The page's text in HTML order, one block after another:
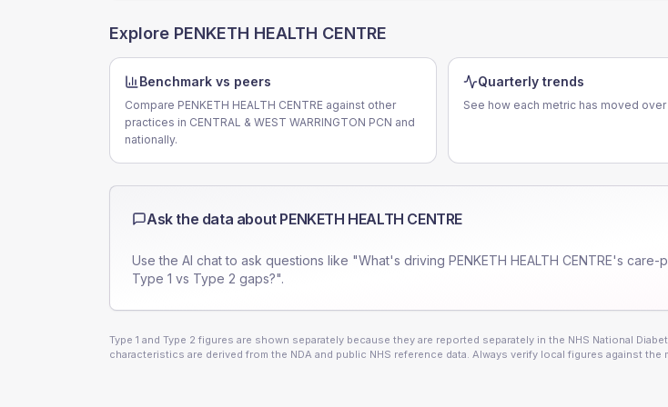
Explore PENKETH HEALTH CENTRE
Benchmark vs peers
Compare PENKETH HEALTH CENTRE against other
practices in CENTRAL & WEST WARRINGTON PCN and
nationally.
Quarterly trends
See how each metric has moved
Ask the data about PENKETH HEALTH CENTRE
Use the AI chat to ask questions like "What's driving PENKETH HEALTH CENTRE's care-
Type 1 vs Type 2 gaps?".
Type 1 and Type 2 figures are shown separately because they are reported separately in the NHS National
characteristics are derived from the NDA and public NHS reference data. Always verify local figures against